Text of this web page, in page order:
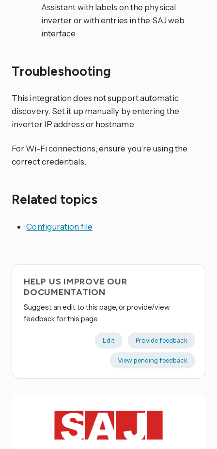
Assistant with labels on the physical
inverter or with entries in the SAJ web
interface
Troubleshooting
This integration does not support automatic
discovery. Set it up manually by entering the
inverter IP address or hostname.
For Wi-Fi connections, ensure you’re using the
correct credentials.
Related topics
Configuration file
HELP US IMPROVE OUR
DOCUMENTATION
Suggest an edit to this page, or provide/view
feedback for this page.
Edit Provide feedback
View pending feedback